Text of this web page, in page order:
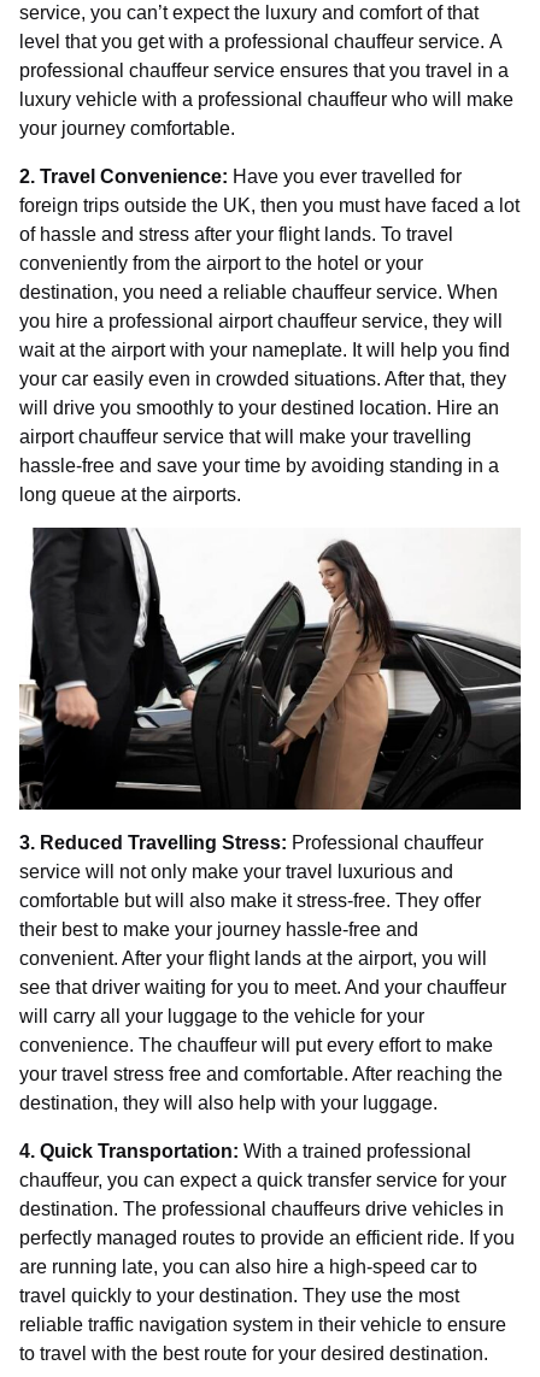
service, you can’t expect the luxury and comfort of that
level that you get with a professional chauffeur service. A
professional chauffeur service ensures that you travel in a
luxury vehicle with a professional chauffeur who will make
your journey comfortable.
2. Travel Convenience: Have you ever travelled for
foreign trips outside the UK, then you must have faced a lot
of hassle and stress after your flight lands. To travel
conveniently from the airport to the hotel or your
destination, you need a reliable chauffeur service. When
you hire a professional airport chauffeur service, they will
wait at the airport with your nameplate. It will help you find
your car easily even in crowded situations. After that, they
will drive you smoothly to your destined location. Hire an
airport chauffeur service that will make your travelling
hassle-free and save your time by avoiding standing in a
long queue at the airports.
3. Reduced Travelling Stress: Professional chauffeur
service will not only make your travel luxurious and
comfortable but will also make it stress-free. They offer
their best to make your journey hassle-free and
convenient. After your flight lands at the airport, you will
see that driver waiting for you to meet. And your chauffeur
will carry all your luggage to the vehicle for your
convenience. The chauffeur will put every effort to make
your travel stress free and comfortable. After reaching the
destination, they will also help with your luggage.
4. Quick Transportation: With a trained professional
chauffeur, you can expect a quick transfer service for your
destination. The professional chauffeurs drive vehicles in
perfectly managed routes to provide an efficient ride. If you
are running late, you can also hire a high-speed car to
travel quickly to your destination. They use the most
reliable traffic navigation system in their vehicle to ensure
to travel with the best route for your desired destination.